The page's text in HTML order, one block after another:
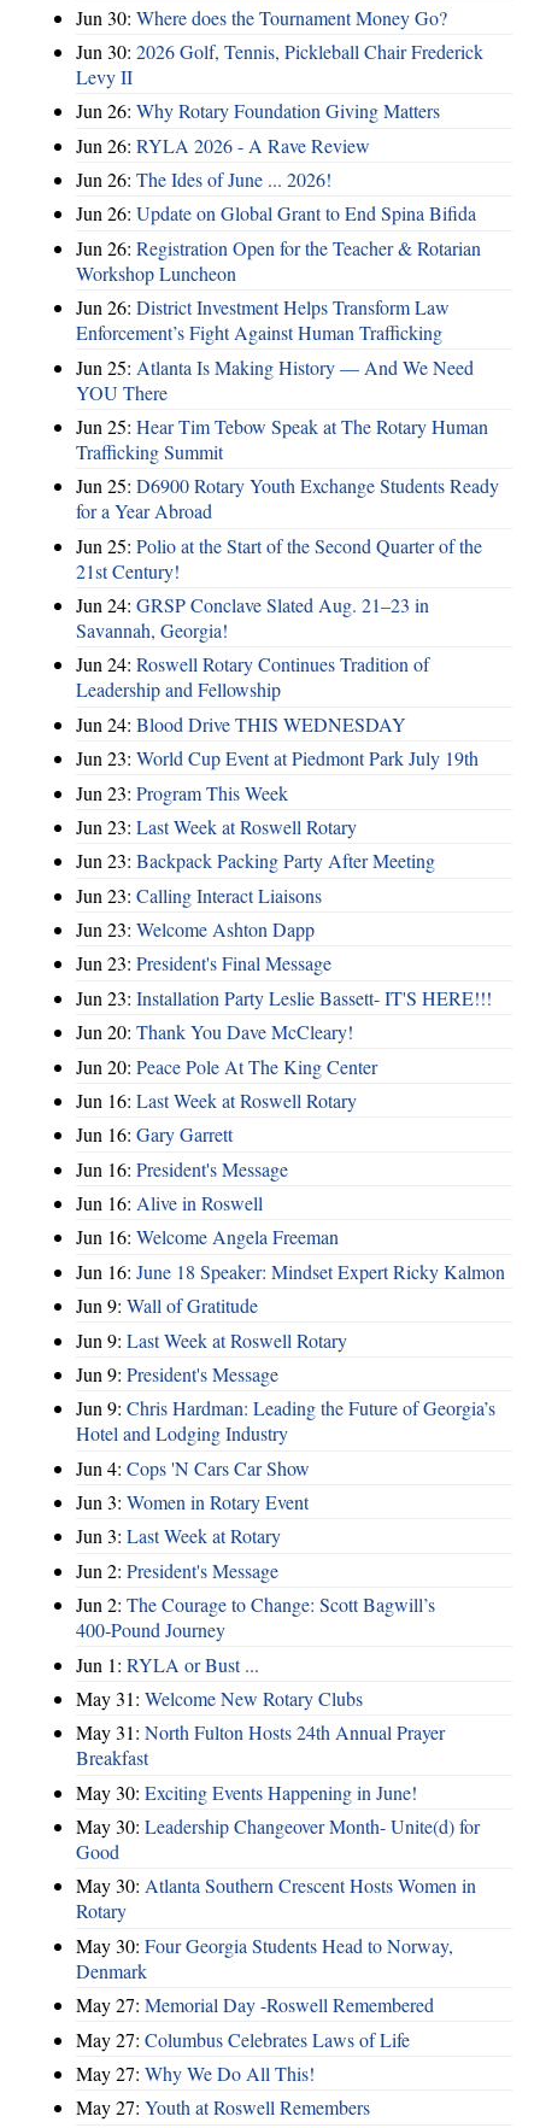
Jun 30: Where does the Tournament Money Go?
Jun 30: 2026 Golf, Tennis, Pickleball Chair Frederick
Levy II
Jun 26: Why Rotary Foundation Giving Matters
Jun 26: RYLA 2026 - A Rave Review
Jun 26: The Ides of June ... 2026!
Jun 26: Update on Global Grant to End Spina Bifida
Jun 26: Registration Open for the Teacher & Rotarian
Workshop Luncheon
Jun 26: District Investment Helps Transform Law
Enforcement’s Fight Against Human Trafficking
Jun 25: Atlanta Is Making History — And We Need
YOU There
Jun 25: Hear Tim Tebow Speak at The Rotary Human
Trafficking Summit
Jun 25: D6900 Rotary Youth Exchange Students Ready
for a Year Abroad
Jun 25: Polio at the Start of the Second Quarter of the
21st Century!
Jun 24: GRSP Conclave Slated Aug. 21–23 in
Savannah, Georgia!
Jun 24: Roswell Rotary Continues Tradition of
Leadership and Fellowship
Jun 24: Blood Drive THIS WEDNESDAY
Jun 23: World Cup Event at Piedmont Park July 19th
Jun 23: Program This Week
Jun 23: Last Week at Roswell Rotary
Jun 23: Backpack Packing Party After Meeting
Jun 23: Calling Interact Liaisons
Jun 23: Welcome Ashton Dapp
Jun 23: President's Final Message
Jun 23: Installation Party Leslie Bassett- IT'S HERE!!!
Jun 20: Thank You Dave McCleary!
Jun 20: Peace Pole At The King Center
Jun 16: Last Week at Roswell Rotary
Jun 16: Gary Garrett
Jun 16: President's Message
Jun 16: Alive in Roswell
Jun 16: Welcome Angela Freeman
Jun 16: June 18 Speaker: Mindset Expert Ricky Kalmon
Jun 9: Wall of Gratitude
Jun 9: Last Week at Roswell Rotary
Jun 9: President's Message
Jun 9: Chris Hardman: Leading the Future of Georgia’s
Hotel and Lodging Industry
Jun 4: Cops 'N Cars Car Show
Jun 3: Women in Rotary Event
Jun 3: Last Week at Rotary
Jun 2: President's Message
Jun 2: The Courage to Change: Scott Bagwill’s
400‑Pound Journey
Jun 1: RYLA or Bust ...
May 31: Welcome New Rotary Clubs
May 31: North Fulton Hosts 24th Annual Prayer
Breakfast
May 30: Exciting Events Happening in June!
May 30: Leadership Changeover Month- Unite(d) for
Good
May 30: Atlanta Southern Crescent Hosts Women in
Rotary
May 30: Four Georgia Students Head to Norway,
Denmark
May 27: Memorial Day -Roswell Remembered
May 27: Columbus Celebrates Laws of Life
May 27: Why We Do All This!
May 27: Youth at Roswell Remembers